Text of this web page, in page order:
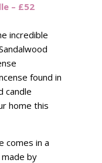
– £52
incredible
found in
candle
home this
comes in a
by